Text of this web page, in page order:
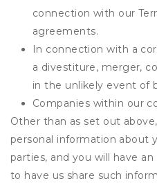
connection with our
agreements.
In connection with a
a divestiture, merger,
in the unlikely event of
Companies within our
Other than as set out
personal information about
parties, and you will have
to have us share such